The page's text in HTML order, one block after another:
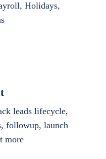
Holidays,
leads lifecycle,
followup, launch
more